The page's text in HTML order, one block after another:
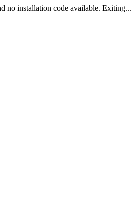
no installation code available. Exiting...